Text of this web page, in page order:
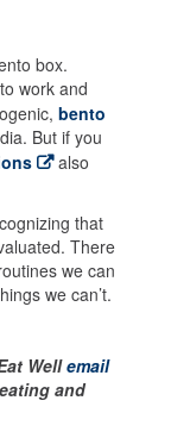
box.
work and
bento
But if you
also
that
There
we can
we can’t.
Wellemail
and